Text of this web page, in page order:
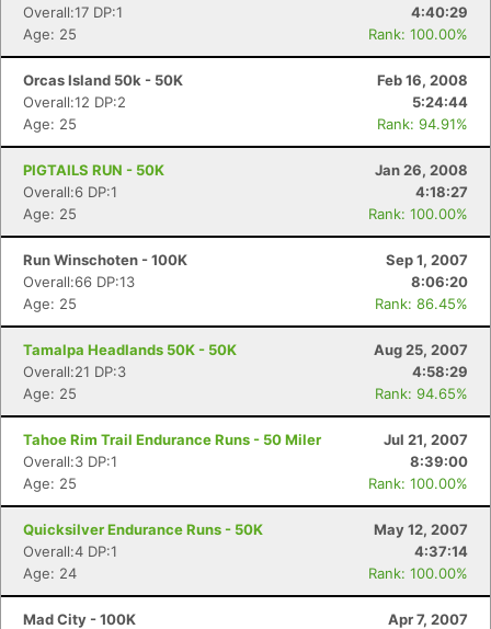
Overall:17 DP:1
4:40:29
Age: 25
Rank: 100.00%
Orcas Island 50k - 50K
Feb 16, 2008
Overall:12 DP:2
5:24:44
Age: 25
Rank: 94.91%
PIGTAILS RUN - 50K
Jan 26, 2008
Overall:6 DP:1
4:18:27
Age: 25
Rank: 100.00%
Run Winschoten - 100K
Sep 1, 2007
Overall:66 DP:13
8:06:20
Age: 25
Rank: 86.45%
Tamalpa Headlands 50K - 50K
Aug 25, 2007
Overall:21 DP:3
4:58:29
Age: 25
Rank: 94.65%
Tahoe Rim Trail Endurance Runs - 50 Miler
Jul 21, 2007
Overall:3 DP:1
8:39:00
Age: 25
Rank: 100.00%
Quicksilver Endurance Runs - 50K
May 12, 2007
Overall:4 DP:1
4:37:14
Age: 24
Rank: 100.00%
Mad City - 100K
Apr 7, 2007